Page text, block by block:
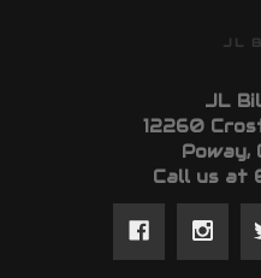
JL
JL
12260
Poway,
Call us at